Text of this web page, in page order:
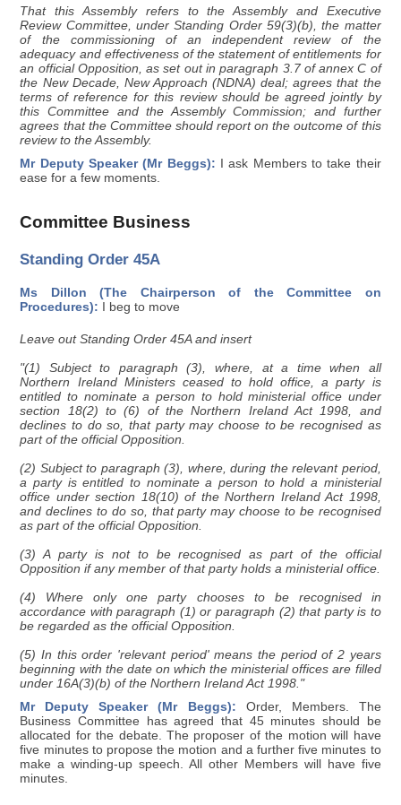
That this Assembly refers to the Assembly and Executive
Review Committee, under Standing Order 59(3)(b), the matter
of the commissioning of an independent review of the
adequacy and effectiveness of the statement of entitlements for
an official Opposition, as set out in paragraph 3.7 of annex C of
the New Decade, New Approach (NDNA) deal; agrees that the
terms of reference for this review should be agreed jointly by
this Committee and the Assembly Commission; and further
agrees that the Committee should report on the outcome of this
review to the Assembly.
Mr Deputy Speaker (Mr Beggs): I ask Members to take their
ease for a few moments.
Committee Business
Standing Order 45A
Ms Dillon (The Chairperson of the Committee on
Procedures): I beg to move
Leave out Standing Order 45A and insert
"(1) Subject to paragraph (3), where, at a time when all
Northern Ireland Ministers ceased to hold office, a party is
entitled to nominate a person to hold ministerial office under
section 18(2) to (6) of the Northern Ireland Act 1998, and
declines to do so, that party may choose to be recognised as
part of the official Opposition.
(2) Subject to paragraph (3), where, during the relevant period,
a party is entitled to nominate a person to hold a ministerial
office under section 18(10) of the Northern Ireland Act 1998,
and declines to do so, that party may choose to be recognised
as part of the official Opposition.
(3) A party is not to be recognised as part of the official
Opposition if any member of that party holds a ministerial office.
(4) Where only one party chooses to be recognised in
accordance with paragraph (1) or paragraph (2) that party is to
be regarded as the official Opposition.
(5) In this order 'relevant period' means the period of 2 years
beginning with the date on which the ministerial offices are filled
under 16A(3)(b) of the Northern Ireland Act 1998."
Mr Deputy Speaker (Mr Beggs): Order, Members. The
Business Committee has agreed that 45 minutes should be
allocated for the debate. The proposer of the motion will have
five minutes to propose the motion and a further five minutes to
make a winding-up speech. All other Members will have five
minutes.